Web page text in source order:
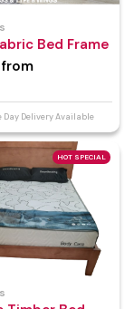
Bed Frame
Day Delivery Available
HOT SPECIAL